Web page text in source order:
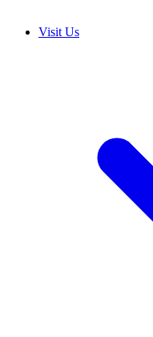
Visit Us